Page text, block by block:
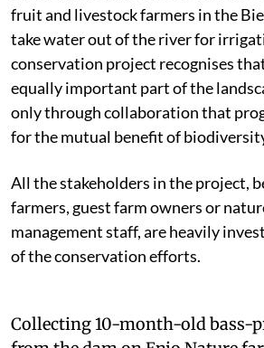
fruit and livestock farmers in the
take water out of the river for
conservation project recognises
equally important part of the
only through collaboration that
for the mutual benefit of
All the stakeholders in the project,
farmers, guest farm owners or
management staff, are heavily
of the conservation efforts.
Collecting 10-month-old bass-